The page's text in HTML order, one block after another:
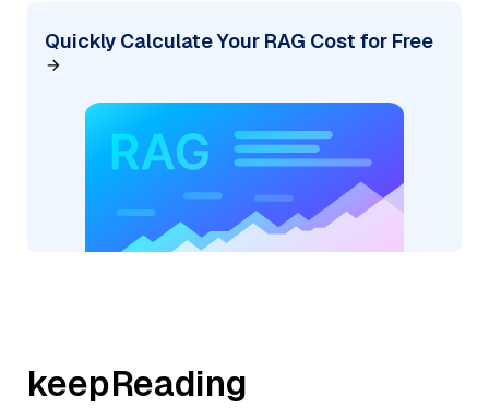
Quickly Calculate Your RAG Cost for Free
keepReading